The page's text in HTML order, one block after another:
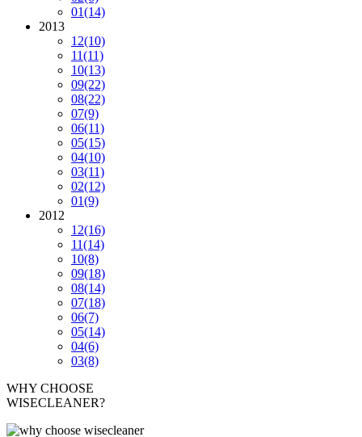
01(14)
2013
12(10)
11(11)
10(13)
09(22)
08(22)
07(9)
06(11)
05(15)
04(10)
03(11)
02(12)
01(9)
2012
12(16)
11(14)
10(8)
09(18)
08(14)
07(18)
06(7)
05(14)
04(6)
03(8)
WHY CHOOSE
WISECLEANER?